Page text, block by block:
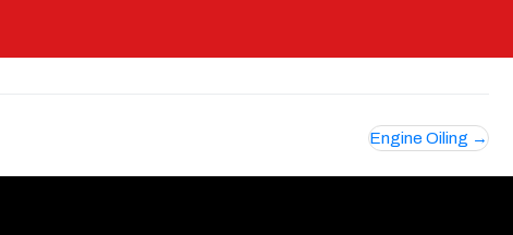
Engine Oiling